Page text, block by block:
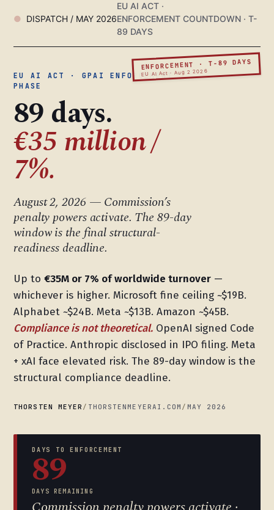
DISPATCH / MAY 2026
EU AI ACT ·
ENFORCEMENT COUNTDOWN · T-
89 DAYS
ENFORCEMENT · T-89 DAYS
EU AI Act · Aug 2 2026
EU AI ACT · GPAI ENFORCEMENT
PHASE
89 days.
€35 million /
7%.
August 2, 2026 — Commission’s
penalty powers activate. The 89-day
window is the final structural-
readiness deadline.
Up to €35M or 7% of worldwide turnover —
whichever is higher. Microsoft fine ceiling ~$19B.
Alphabet ~$24B. Meta ~$13B. Amazon ~$45B.
Compliance is not theoretical. OpenAI signed Code
of Practice. Anthropic disclosed in IPO filing. Meta
+ xAI face elevated risk. The 89-day window is the
structural compliance deadline.
THORSTEN MEYER / THORSTENMEYERAI.COM / MAY 2026
DAYS TO ENFORCEMENT
89
DAYS REMAINING